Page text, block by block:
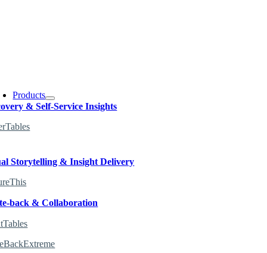
Products
& Self-Service Insights
Storytelling & Insight Delivery
back & Collaboration